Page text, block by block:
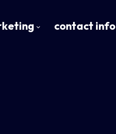
contact info